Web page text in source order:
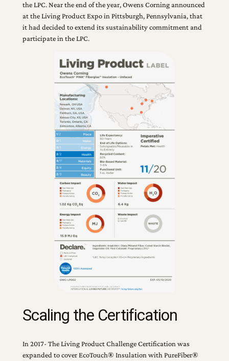
the LPC. Near the end of the year, Owens Corning announced
at the Living Product Expo in Pittsburgh, Pennsylvania, that
it had decided to extend its sustainability commitment and
participate in the LPC.
Scaling the Certification
In 2017- The Living Product Challenge Certification was
expanded to cover EcoTouch® Insulation with PureFiber®